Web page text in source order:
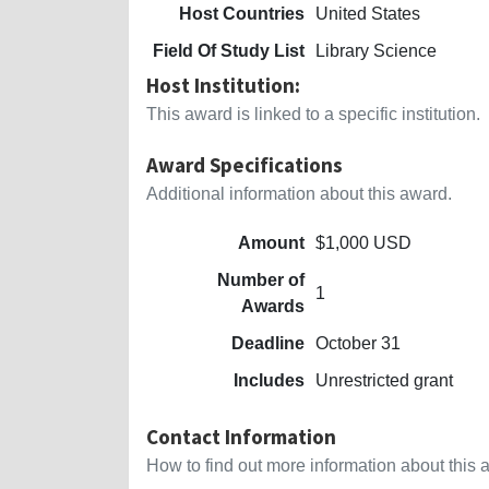
Host Countries
United States
Field Of Study List
Library Science
Host Institution:
This award is linked to a specific institution.
Award Specifications
Additional information about this award.
Amount $1,000 USD
Number of
Awards
1
Deadline October 31
Includes
Unrestricted grant
Contact Information
How to find out more information about this